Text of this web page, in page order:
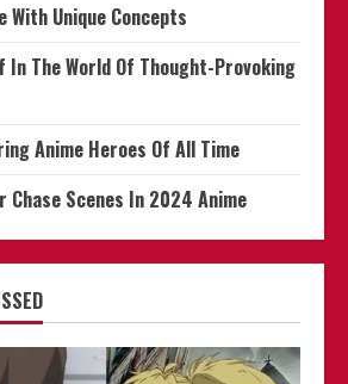
With Unique Concepts
In The World Of Thought-Provoking
Anime Heroes Of All Time
Chase Scenes In 2024 Anime